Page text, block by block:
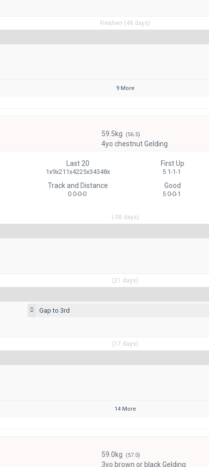
Freshen (49 days)
9 More
59.5kg (56.5)
4yo chestnut Gelding
Last 20
1x9x211x4225x34348x
First Up
5 1-1-1
Track and Distance
0 0-0-0
Good
5 0-0-1
(-38 days)
(21 days)
Gap to 3rd
(17 days)
14 More
59.0kg (57.0)
3yo brown or black Gelding